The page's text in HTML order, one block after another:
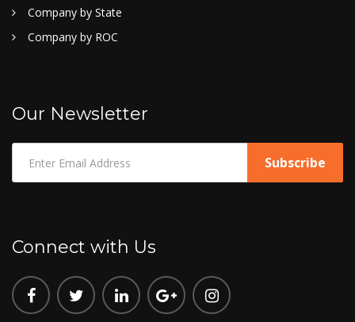
Company by State
Company by ROC
Our Newsletter
Connect with Us